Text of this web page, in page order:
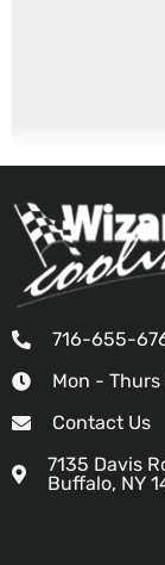
716-655-
Mon -
Contact Us
7135 Davis
Buffalo, NY